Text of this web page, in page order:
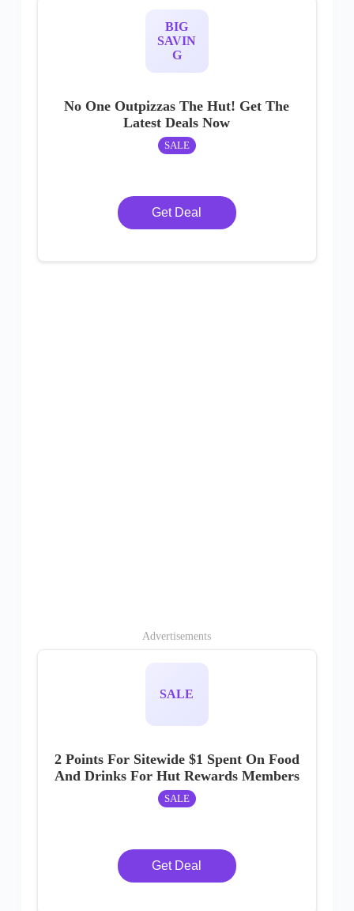
BIG
SAVIN
G
No One Outpizzas The Hut! Get The
Latest Deals Now
SALE
Get Deal
Advertisements
SALE
2 Points For Sitewide $1 Spent On Food
And Drinks For Hut Rewards Members
SALE
Get Deal